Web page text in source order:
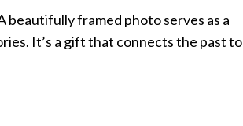
beautifully framed photo serves as a
It’s a gift that connects the past to